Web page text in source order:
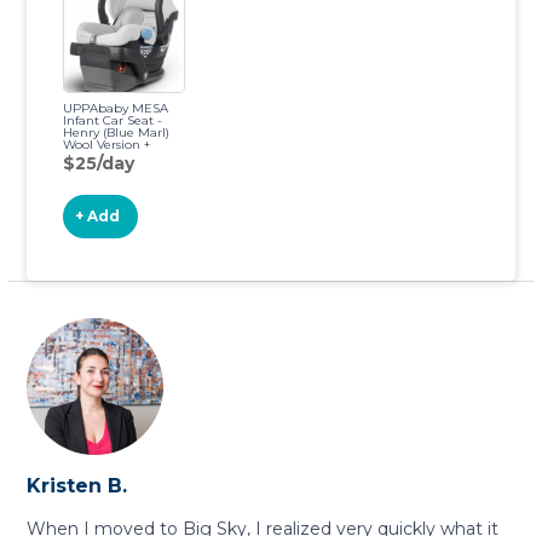
UPPAbaby MESA
Infant Car Seat -
Henry (Blue Marl)
Wool Version +
Travel Bag for MESA
$25/day
+ Add
Kristen B.
When I moved to Big Sky, I realized very quickly what it